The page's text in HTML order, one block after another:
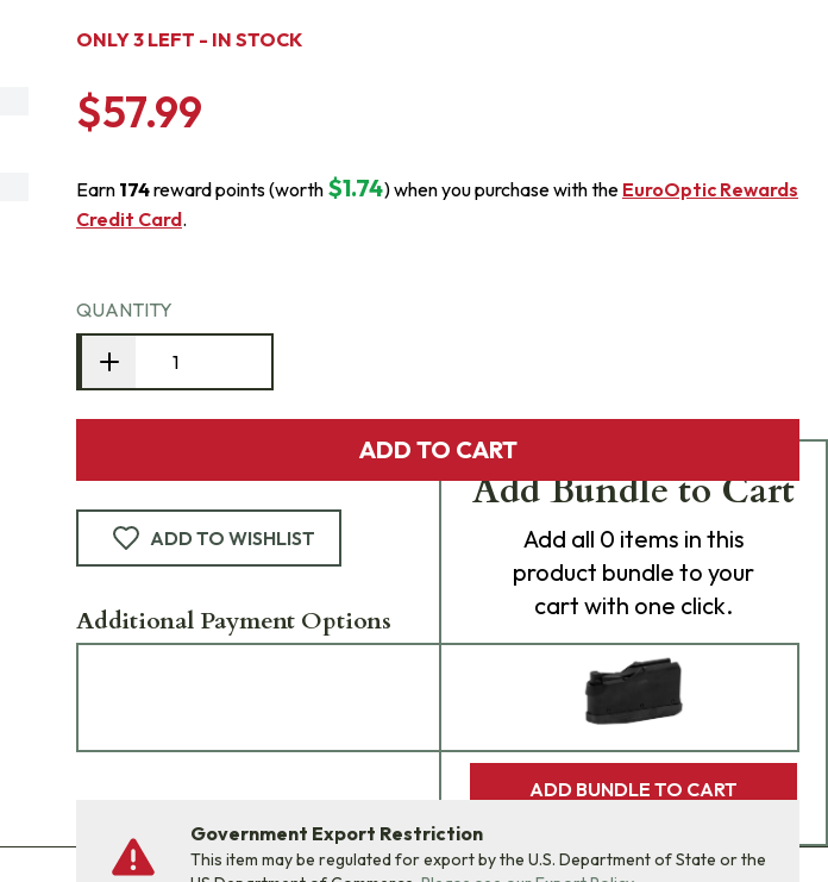
ONLY 3 LEFT - IN STOCK
$57.99
Earn 174reward points (worth $1.74) when you purchase with the EuroOptic Rewards
Credit Card.
QUANTITY
ADD TO CART
ADD TO WISHLIST
Additional Payment Options
Government Export Restriction
This item may be regulated for export by the U.S. Department of State or the
Add Bundle to Cart
Add all 0 items in this
product bundle to your
cart with one click.
ADD BUNDLE TO CART